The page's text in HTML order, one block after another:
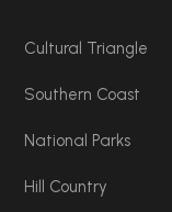
Cultural Triangle
Southern Coast
National Parks
Hill Country